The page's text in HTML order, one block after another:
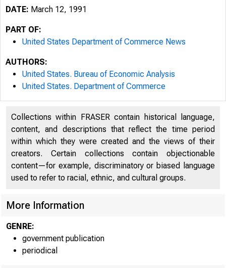
U N IT E
C
DATE: March 12, 1991
PART OF:
United States Department of Commerce News
AUTHORS:
United States. Bureau of Economic Analysis
United States. Department of Commerce
Collections within FRASER contain historical language,
content, and descriptions that reflect the time period
within which they were created and the views of their
creators. Certain collections contain objectionable
content—for example, discriminatory or biased language
used to refer to racial, ethnic, and cultural groups.
More Information
GENRE:
government publication
periodical